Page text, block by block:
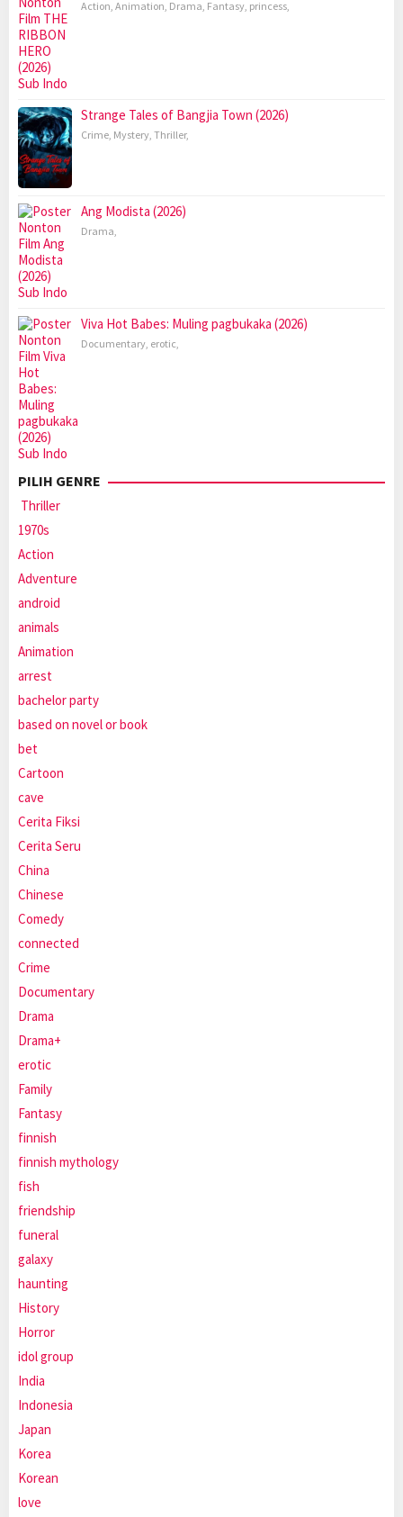
Action, Animation, Drama, Fantasy, princess,
Strange Tales of Bangjia Town (2026)
Crime, Mystery, Thriller,
Ang Modista (2026)
Drama,
Viva Hot Babes: Muling pagbukaka (2026)
Documentary, erotic,
PILIH GENRE
Thriller
1970s
Action
Adventure
android
animals
Animation
arrest
bachelor party
based on novel or book
bet
Cartoon
cave
Cerita Fiksi
Cerita Seru
China
Chinese
Comedy
connected
Crime
Documentary
Drama
Drama+
erotic
Family
Fantasy
finnish
finnish mythology
fish
friendship
funeral
galaxy
haunting
History
Horror
idol group
India
Indonesia
Japan
Korea
Korean
love